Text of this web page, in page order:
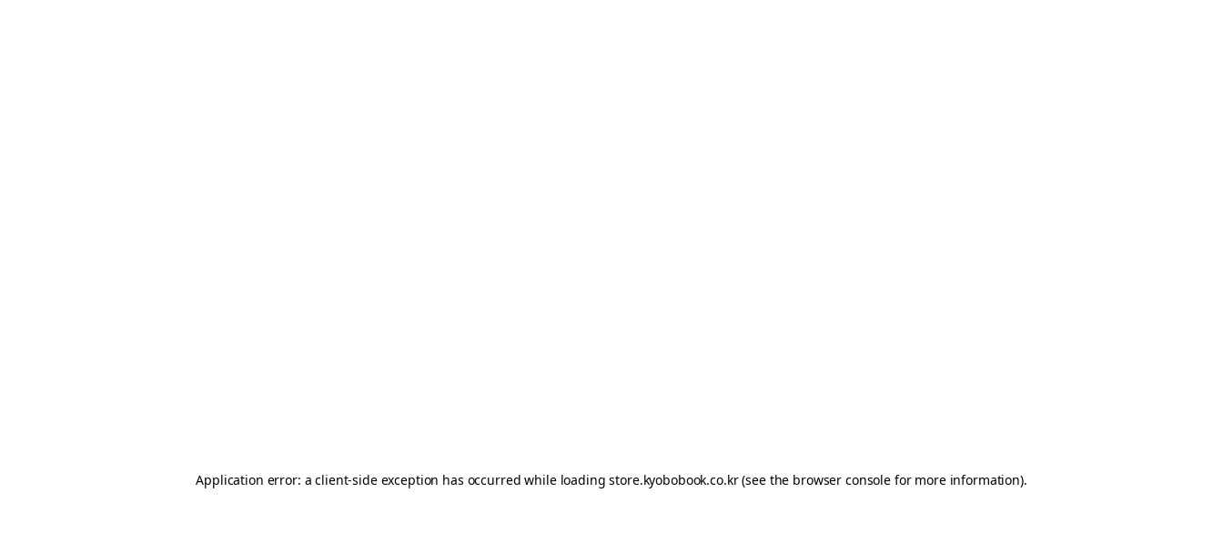
Application error: aclient-side exception has occurred while loadingstore.kyobobook.co.kr(see the browser console for more information).